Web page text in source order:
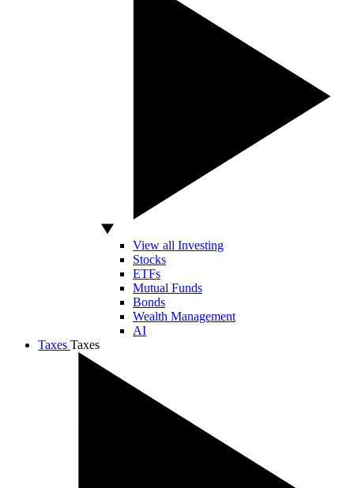
View all Investing
Stocks
ETFs
Mutual Funds
Bonds
Wealth Management
AI
Taxes Taxes